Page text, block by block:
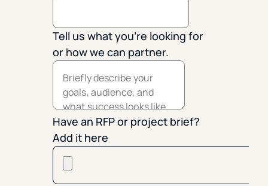
Tell us what you're looking for
or how we can partner.
Have an RFP or project brief?
Add it here